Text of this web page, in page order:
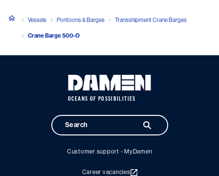
Vessels Pontoons & Barges Transshipment Crane Barges
Crane Barge 500-O
OCEANS OF POSSIBILITIES
Customer support - MyDamen
Career vacancies